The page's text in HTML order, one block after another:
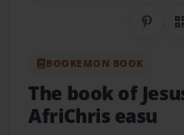
BOOKEMON BOOK
The book of
AfriChris easu